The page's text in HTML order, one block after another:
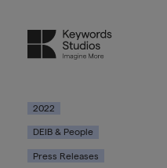
2022
DEIB & People
Press Releases